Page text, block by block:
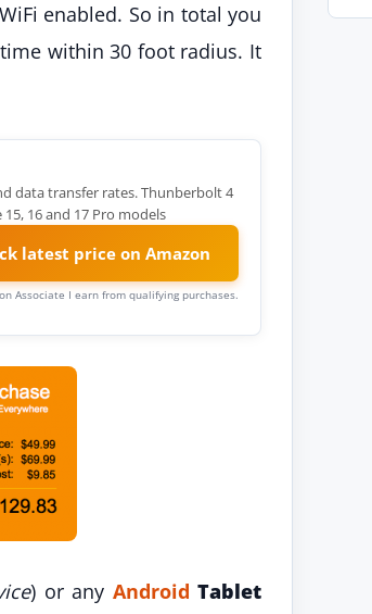
enabled. So in total you
within 30 foot radius. It
data transfer rates. Thunberbolt 4
16 and 17 Pro models
latest price on Amazon
Associate I earn from qualifying purchases.
) or any Android Tablet